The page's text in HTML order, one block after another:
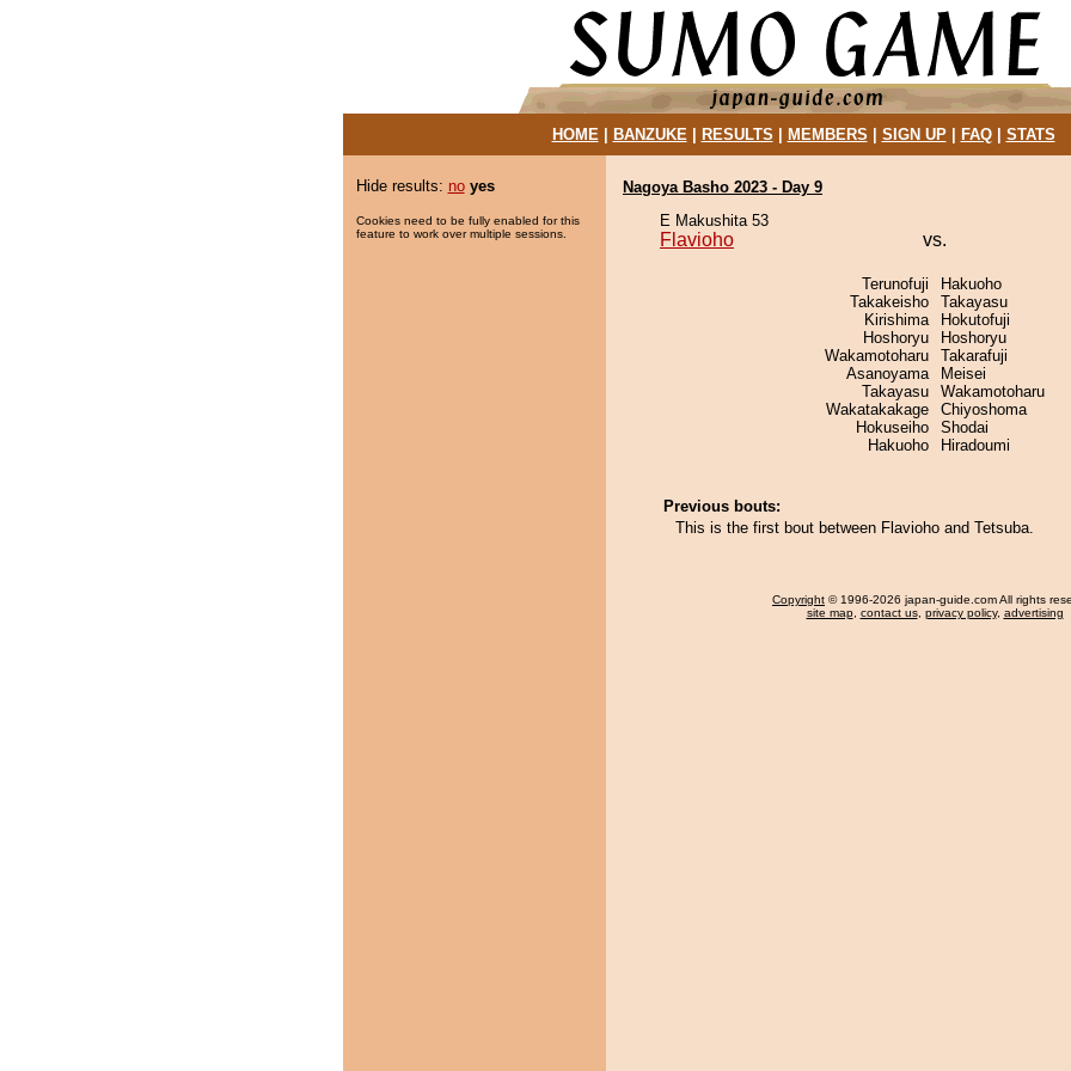
HOME| BANZUKE| RESULTS MEMBERS SIGN UP| FAQ| STATS
Hide results: no yes
Cookies need to be fully enabled for this
feature to work over multiple sessions.
Nagoya Basho 2023 - Day 9
E Makushita 53
Flavioho vs.
Terunofuji
Takakeisho
Kirishima
Hoshoryu
Wakamotoharu
Asanoyama
Takayasu
Wakatakakage
Hokuseiho
Hakuoho
Hakuoho
Takayasu
Hokutofuji
Hoshoryu
Takarafuji
Meisei
Wakamotoharu
Chiyoshoma
Shodai
Hiradoumi
Previous bouts:
This is the first bout between Flavioho and Tetsuba.
Copyright © 1996-2026 japan-guide.com All rights
site map, contact us, privacy policy, advertising